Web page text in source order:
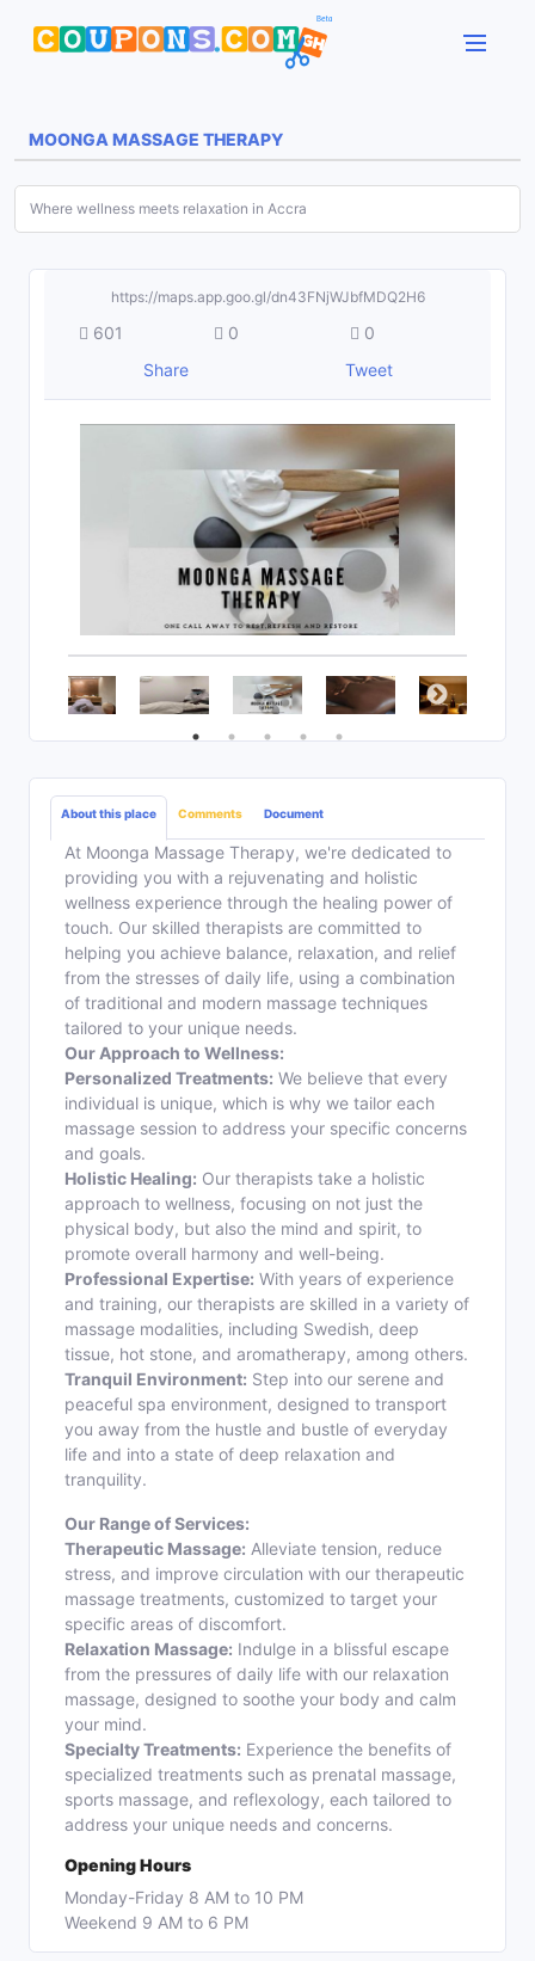
MOONGA MASSAGE THERAPY
Where wellness meets relaxation in Accra
https://maps.app.goo.gl/dn43FNjWJbfMDQ2H6
601 0
0
Share
Tweet
About this place Comments Document
At Moonga Massage Therapy, we're dedicated to
providing you with a rejuvenating and holistic
wellness experience through the healing power of
touch. Our skilled therapists are committed to
helping you achieve balance, relaxation, and relief
from the stresses of daily life, using a combination
of traditional and modern massage techniques
tailored to your unique needs.
Our Approach to Wellness:
Personalized Treatments: We believe that every
individual is unique, which is why we tailor each
massage session to address your specific concerns
and goals.
Holistic Healing: Our therapists take a holistic
approach to wellness, focusing on not just the
physical body, but also the mind and spirit, to
promote overall harmony and well-being.
Professional Expertise: With years of experience
and training, our therapists are skilled in a variety of
massage modalities, including Swedish, deep
tissue, hot stone, and aromatherapy, among others.
Tranquil Environment: Step into our serene and
peaceful spa environment, designed to transport
you away from the hustle and bustle of everyday
life and into a state of deep relaxation and
tranquility.
Our Range of Services:
Therapeutic Massage: Alleviate tension, reduce
stress, and improve circulation with our therapeutic
massage treatments, customized to target your
specific areas of discomfort.
Relaxation Massage: Indulge in a blissful escape
from the pressures of daily life with our relaxation
massage, designed to soothe your body and calm
your mind.
Specialty Treatments: Experience the benefits of
specialized treatments such as prenatal massage,
sports massage, and reflexology, each tailored to
address your unique needs and concerns.
Opening Hours
Monday-Friday 8 AM to 10 PM
Weekend 9 AM to 6 PM